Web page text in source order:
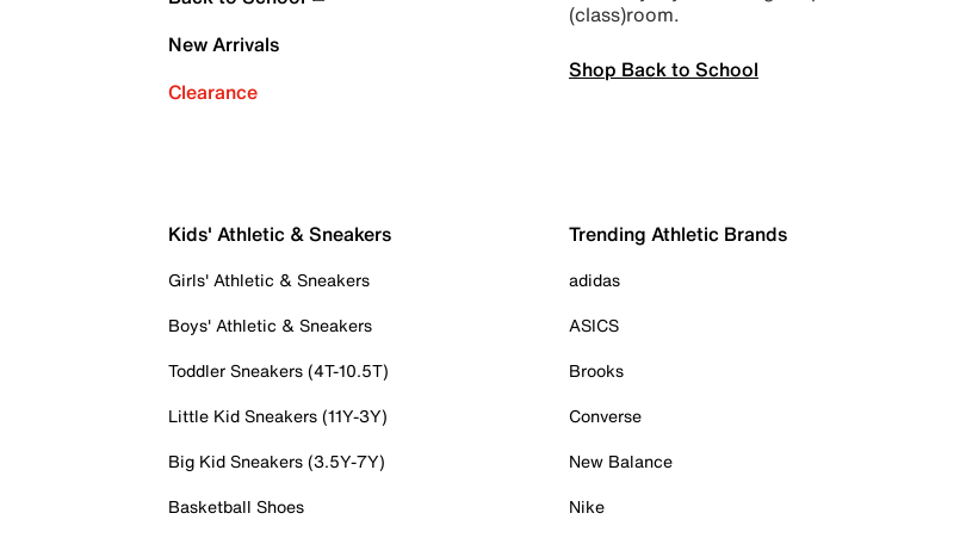
New Arrivals
Clearance
(class)room.
Shop Back to School
Kids' Athletic & Sneakers
Girls' Athletic & Sneakers
Boys' Athletic & Sneakers
Toddler Sneakers (4T-10.5T)
Little Kid Sneakers (11Y-3Y)
Big Kid Sneakers (3.5Y-7Y)
Basketball Shoes
Trending Athletic Brands
adidas
ASICS
Brooks
Converse
New Balance
Nike